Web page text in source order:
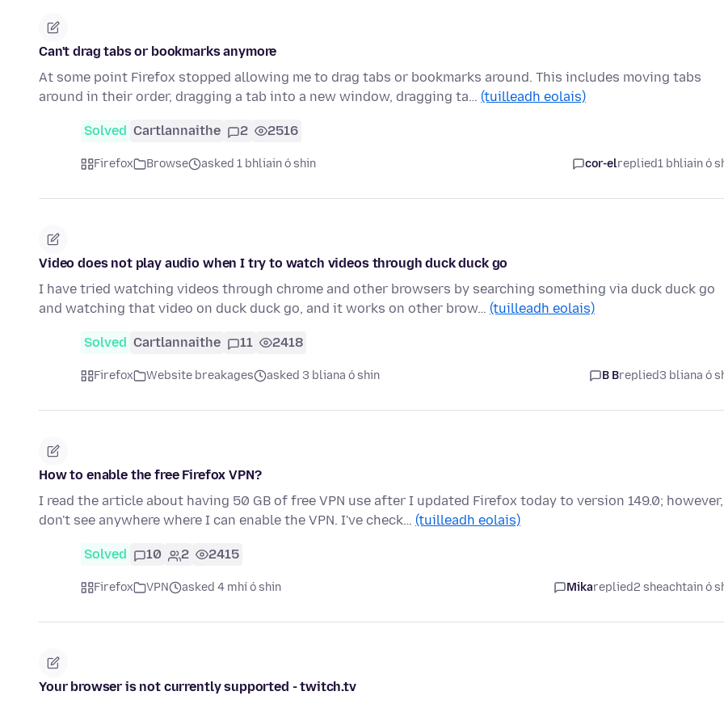
Can't drag tabs or bookmarks anymore
At some point Firefox stopped allowing me to drag tabs or bookmarks around. This includes moving tabs
around in their order, dragging a tab into a new window, dragging ta… (tuilleadh eolais)
Solved Cartlannaithe 2 2516
Firefox Browse asked 1 bhliain ó shin cor-elreplied1 bhliain ó
Video does not play audio when I try to watch videos through duck duck go
I have tried watching videos through chrome and other browsers by searching something via duck duck go
and watching that video on duck duck go, and it works on other brow… (tuilleadh eolais)
Solved Cartlannaithe 11 2418
Firefox Website breakages asked 3 bliana ó shin B Breplied3 bliana ó
How to enable the free Firefox VPN?
I read the article about having 50 GB of free VPN use after I updated Firefox today to version 149.0;
don't see anywhere where I can enable the VPN. I've check… (tuilleadh eolais)
Solved 10 2 2415
Firefox VPN asked 4 mhí ó shin Mikareplied2 sheachtain ó
Your browser is not currently supported - twitch.tv